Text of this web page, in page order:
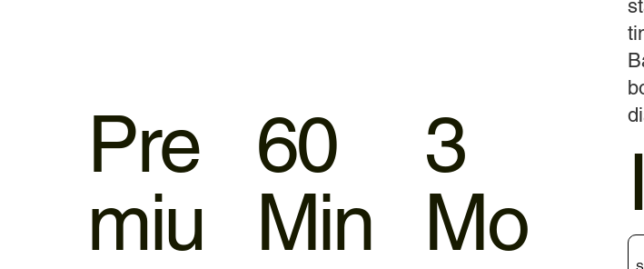
Pre
miu
60
Min
3
Mo